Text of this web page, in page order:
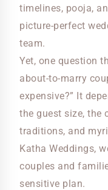
timelines, pooja,
picture-perfect
team.
Yet, one question
about-to-marry
expensive?” It
the guest size, the
traditions, and
Katha Weddings,
couples and
sensitive plan.